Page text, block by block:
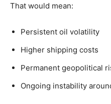
That would mean:
Persistent oil volatility
Higher shipping costs
Permanent geopolitical
Ongoing instability